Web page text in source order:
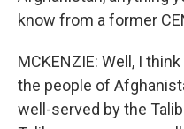
know from a former
MCKENZIE: Well, I
the people of
well-served by the